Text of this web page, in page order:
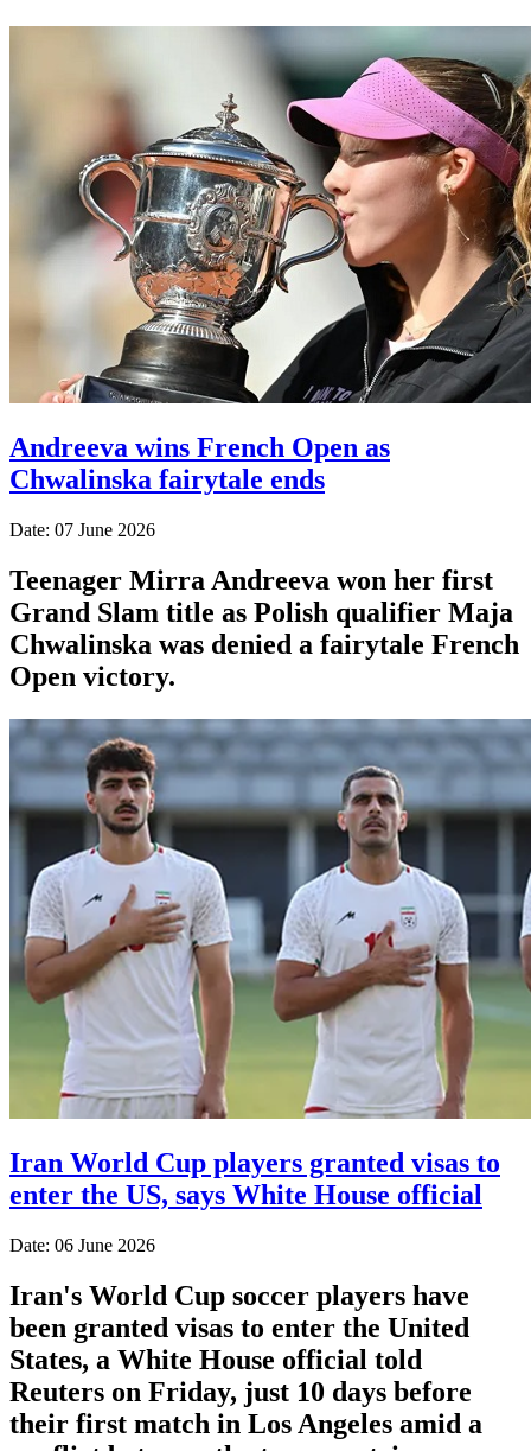
Andreeva wins French Open as
Chwalinska fairytale ends
Date: 07 June 2026
Teenager Mirra Andreeva won her first
Grand Slam title as Polish qualifier Maja
Chwalinska was denied a fairytale French
Open victory.
Iran World Cup players granted visas to
enter the US, says White House official
Date: 06 June 2026
Iran's World Cup soccer players have
been granted visas to enter the United
States, a White House official told
Reuters on Friday, just 10 days before
their first match in Los Angeles amid a